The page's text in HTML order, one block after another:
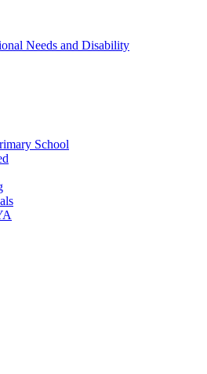
Needs and Disability
School